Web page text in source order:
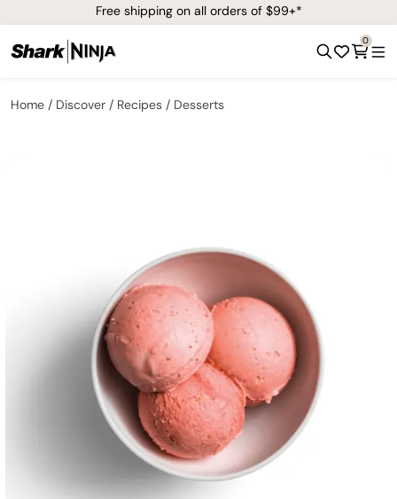
Free shipping on all orders of $99+*
0
Home Discover Recipes Desserts